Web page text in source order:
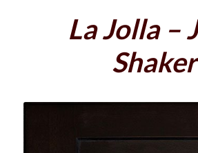
La Jolla –
Shaker